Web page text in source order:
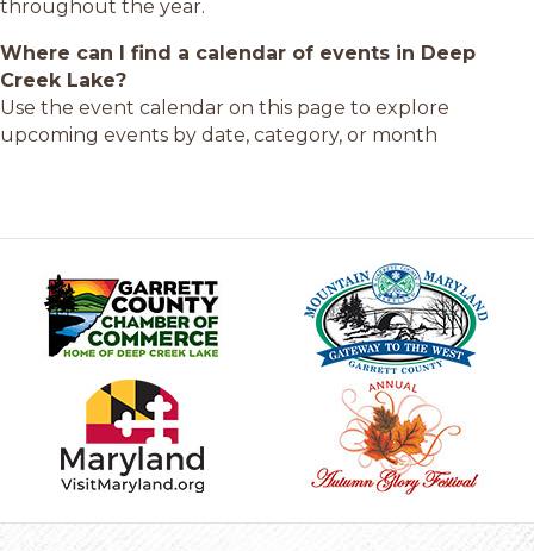
throughout the year.
Where can I find a calendar of events in Deep
Creek Lake?
Use the event calendar on this page to explore
upcoming events by date, category, or month